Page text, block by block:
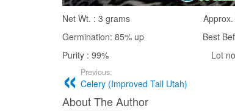
Net Wt. : 3 grams Approx. # of
Germination: 85% up Best
Purity : 99% Lot no. :
Previous:
Celery (Improved Tall Utah)
About The Author